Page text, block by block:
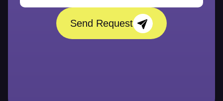
Send Request